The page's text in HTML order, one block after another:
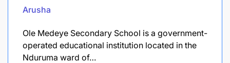
Arusha
Ole Medeye Secondary School is a government-
operated educational institution located in the
Nduruma ward of…